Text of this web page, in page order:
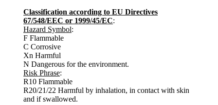
Classification according to EU Directives
67/548/EEC or 1999/45/EC:
Hazard Symbol:
F Flammable
C Corrosive
Xn Harmful
N Dangerous for the environment.
Risk Phrase:
R10 Flammable
R20/21/22 Harmful by inhalation, in contact with skin
and if swallowed.